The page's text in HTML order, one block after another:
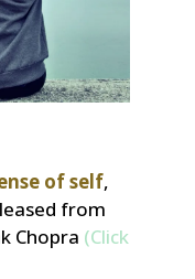
of self,
from
Chopra (Click